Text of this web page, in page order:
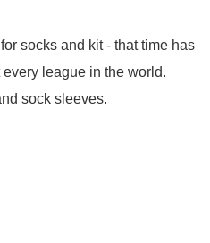
socks and kit - that time has
league in the world.
sock sleeves.